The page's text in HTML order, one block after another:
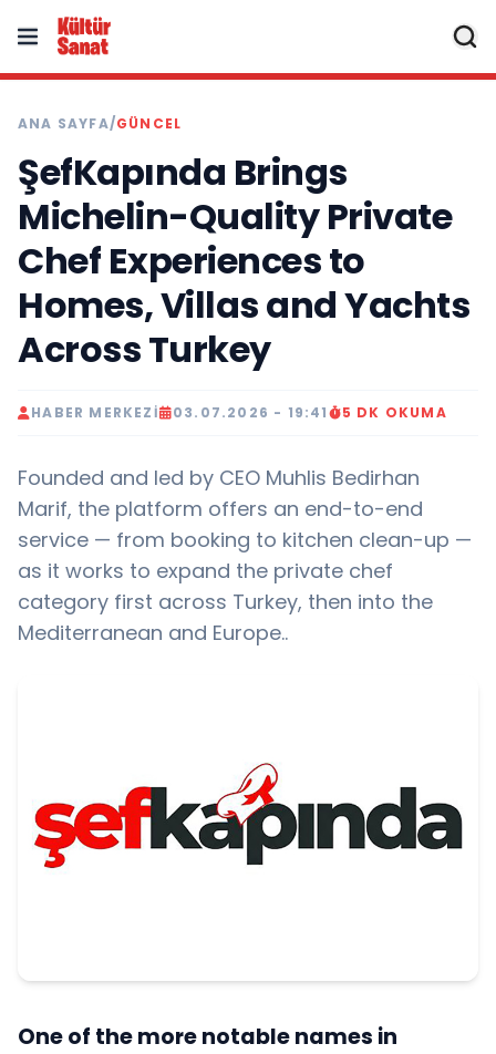
ANA SAYFA/GÜNCEL
ŞefKapında Brings
Michelin-Quality Private
Chef Experiences to
Homes, Villas and Yachts
Across Turkey
HABER MERKEZI 03.07.2026 - 19:41 5 DK OKUMA
Founded and led by CEO Muhlis Bedirhan
Marif, the platform offers an end-to-end
service — from booking to kitchen clean-up —
as it works to expand the private chef
category first across Turkey, then into the
Mediterranean and Europe..
One of the more notable names in